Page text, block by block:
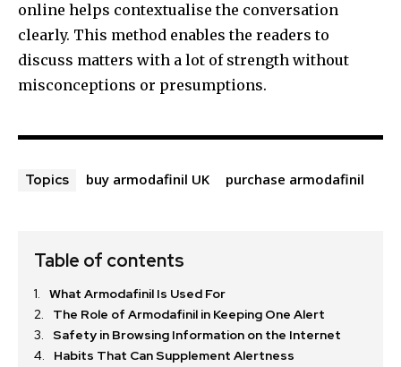
online helps contextualise the conversation
clearly. This method enables the readers to
discuss matters with a lot of strength without
misconceptions or presumptions.
Topics buy armodafinil UK purchase armodafinil
Table of contents
What Armodafinil Is Used For
The Role of Armodafinil in Keeping One Alert
Safety in Browsing Information on the Internet
Habits That Can Supplement Alertness